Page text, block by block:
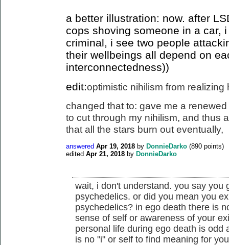
a better illustration: now. after
cops shoving someone in a car,
criminal, i see two people
their wellbeings all depend on
interconnectedness))
edit:optimistic nihilism from realizing
changed that to: gave me a
to cut through my nihilism, and thus
that all the stars burn out eventually,
answered Apr 19, 2018 by DonnieDarko (890 points)
edited Apr 21, 2018 by DonnieDarko
wait, i don't understand. you say you
psychedelics. or did you mean you
psychedelics? in ego death there is
sense of self or awareness of your
personal life during ego death is odd
is no "i" or self to find meaning for